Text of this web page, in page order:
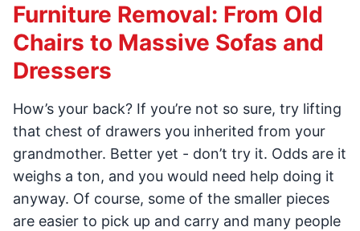
Furniture Removal: From Old
Chairs to Massive Sofas and
Dressers
How’s your back? If you’re not so sure, try lifting
that chest of drawers you inherited from your
grandmother. Better yet - don’t try it. Odds are it
weighs a ton, and you would need help doing it
anyway. Of course, some of the smaller pieces
are easier to pick up and carry and many people